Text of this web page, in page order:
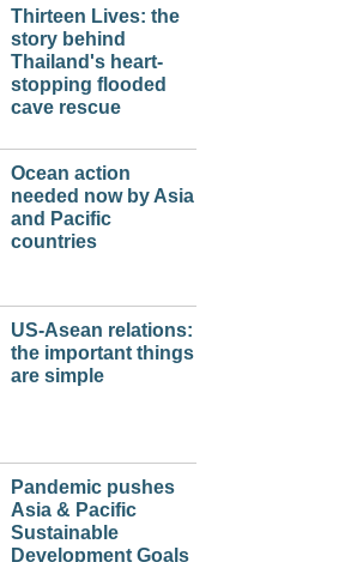
Thirteen Lives: the
story behind
Thailand's heart-
stopping flooded
cave rescue
Ocean action
needed now by Asia
and Pacific
countries
US-Asean relations:
the important things
are simple
Pandemic pushes
Asia & Pacific
Sustainable
Development Goals